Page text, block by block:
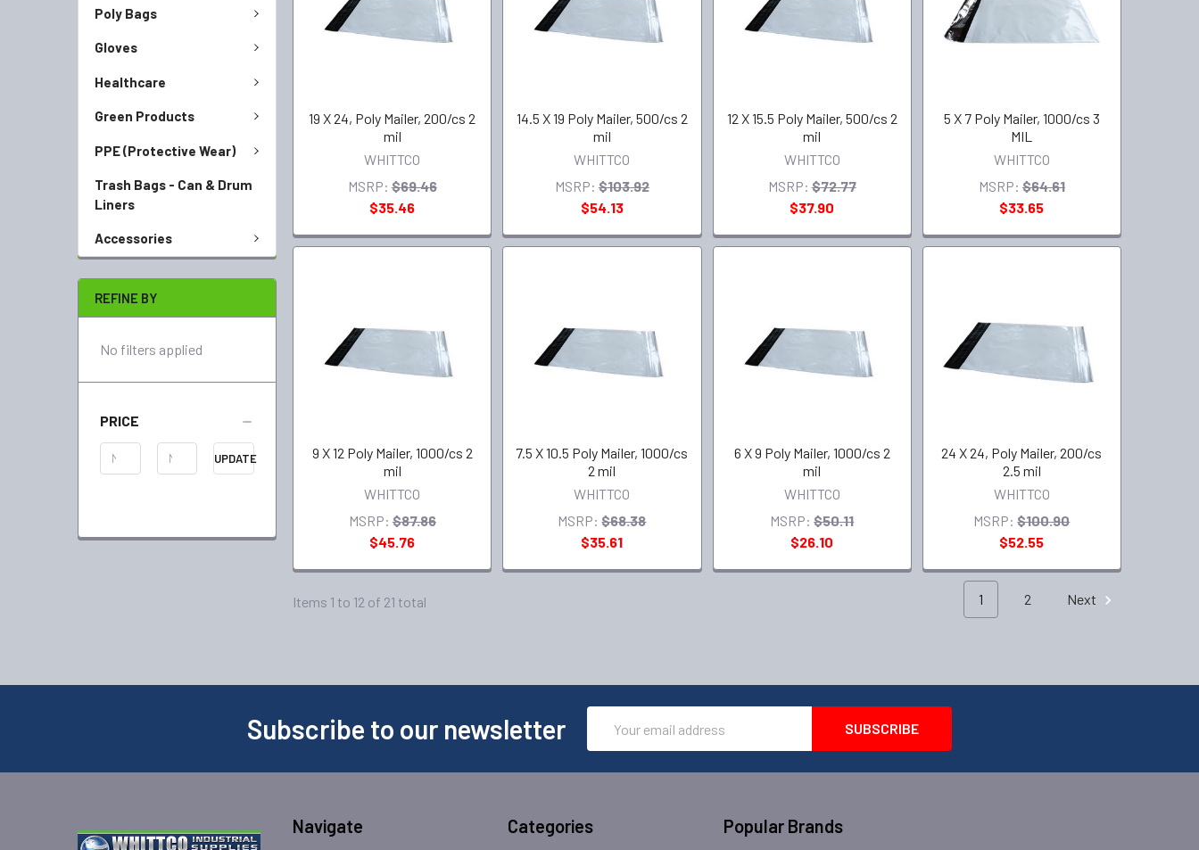
Poly Bags
Gloves
Healthcare
Green Products
PPE (Protective Wear)
Trash Bags - Can & Drum
Liners
Accessories
REFINE BY
No filters applied
PRICE
UPDATE
19 X 24, Poly Mailer, 200/cs 2
mil
WHITTCO
MSRP: $69.46
$35.46
14.5 X 19 Poly Mailer, 500/cs 2
mil
WHITTCO
MSRP: $103.92
$54.13
12 X 15.5 Poly Mailer, 500/cs 2
mil
WHITTCO
MSRP: $72.77
$37.90
5 X 7 Poly Mailer, 1000/cs 3
MIL
WHITTCO
MSRP: $64.61
$33.65
9 X 12 Poly Mailer, 1000/cs 2
mil
WHITTCO
MSRP: $87.86
$45.76
7.5 X 10.5 Poly Mailer, 1000/cs
2 mil
WHITTCO
MSRP: $68.38
$35.61
6 X 9 Poly Mailer, 1000/cs 2
mil
WHITTCO
MSRP: $50.11
$26.10
24 X 24, Poly Mailer, 200/cs
2.5 mil
WHITTCO
MSRP: $100.90
$52.55
Items 1 to 12 of 21 total 1 2 Next
Subscribe to our newsletter
Address
Navigate Categories Popular Brands